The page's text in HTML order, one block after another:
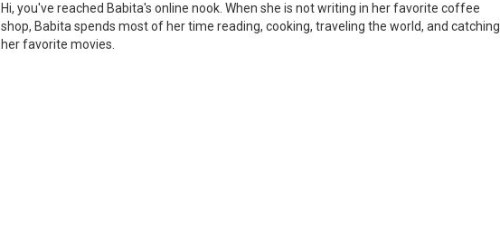
Hi, you've reached Babita's online nook. When she is not writing in her favorite coffee
shop, Babita spends most of her time reading, cooking, traveling the world, and catching
her favorite movies.